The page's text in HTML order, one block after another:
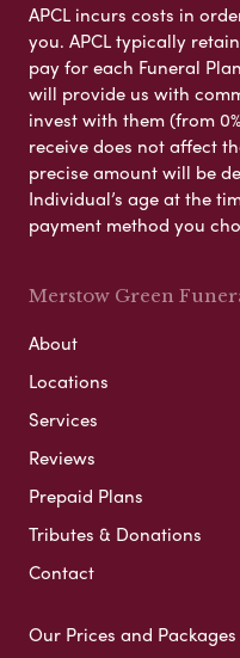
APCL incurs costs in
you. APCL typically
pay for each Funeral
will provide us with
invest with them (from
receive does not affect
precise amount will be
Individual’s age at the
payment method you
Merstow Green
About
Locations
Services
Reviews
Prepaid Plans
Tributes & Donations
Contact
Our Prices and Packages